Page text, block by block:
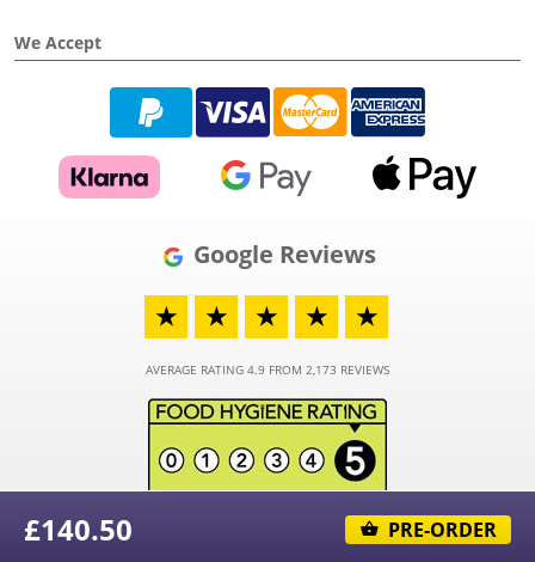
£140.50 PRE-ORDER
We Accept
Google Reviews
★
★ ★ ★ ★
AVERAGE RATING 4.9 FROM 2,173 REVIEWS
© 2026 - Funky Hampers Limited - Registered in England and Wales - Company